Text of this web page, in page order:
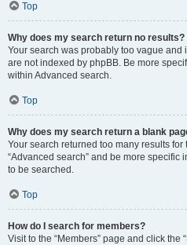
Top
Why does my search return no results?
Your search was probably too vague
are not indexed by phpBB. Be more
within Advanced search.
Top
Why does my search return a blank
Your search returned too many results
“Advanced search” and be more specific
to be searched.
Top
How do I search for members?
Visit to the “Members” page and click the